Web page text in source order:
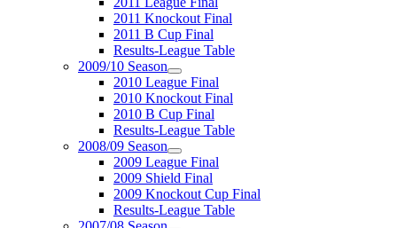
2011 Knockout Final
2011 B Cup Final
Results-League Table
2009/10 Season
2010 League Final
2010 Knockout Final
2010 B Cup Final
Results-League Table
2008/09 Season
2009 League Final
2009 Shield Final
2009 Knockout Cup Final
Results-League Table